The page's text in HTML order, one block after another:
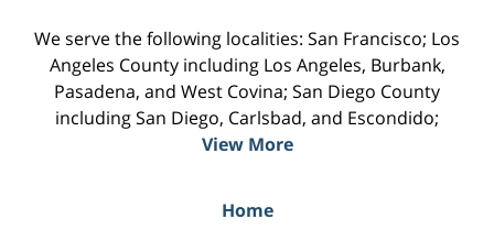
We serve the following localities: San Francisco; Los
Angeles County including Los Angeles, Burbank,
Pasadena, and West Covina; San Diego County
including San Diego, Carlsbad, and Escondido;
View More
Home